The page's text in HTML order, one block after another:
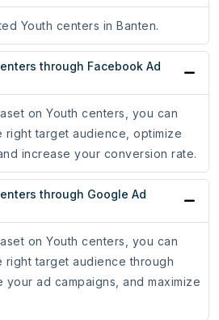
Youth centers in Banten.
through Facebook Ad
on Youth centers, you can
right target audience, optimize
increase your conversion rate.
through Google Ad
on Youth centers, you can
right target audience through
your ad campaigns, and maximize